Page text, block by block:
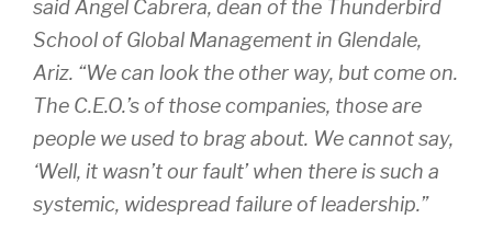
said Ángel Cabrera, dean of the Thunderbird
School of Global Management in Glendale,
Ariz. “We can look the other way, but come on.
The C.E.O.’s of those companies, those are
people we used to brag about. We cannot say,
‘Well, it wasn’t our fault’ when there is such a
systemic, widespread failure of leadership.”